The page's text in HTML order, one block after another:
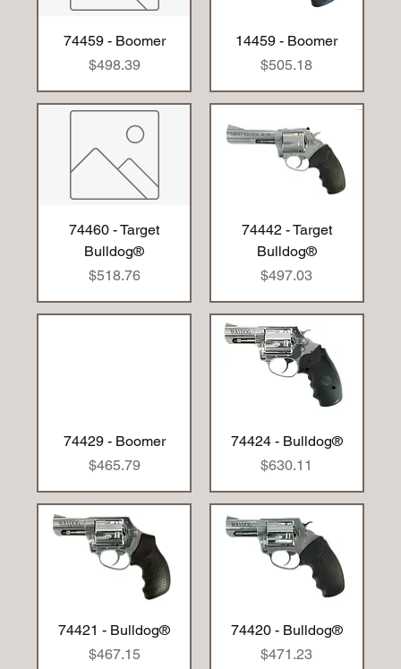
74459 - Boomer
Price
$498.39
14459 - Boomer
Price
$505.18
74460 - Target
Bulldog®
Price
$518.76
74442 - Target
Bulldog®
Price
$497.03
74429 - Boomer
Price
$465.79
74424 - Bulldog®
Price
$630.11
74421 - Bulldog®
Price
$467.15
74420 - Bulldog®
Price
$471.23